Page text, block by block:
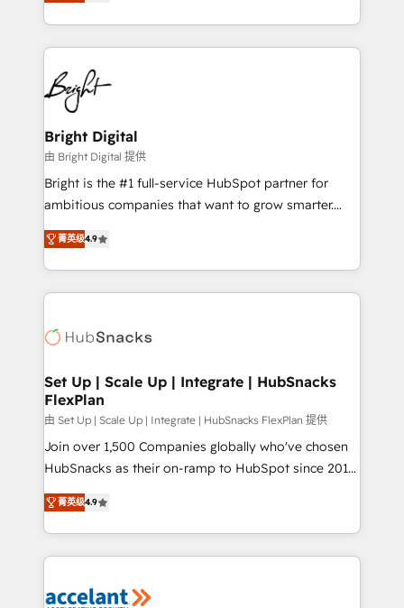
companies. We are woman-owned, powered by
coffee, and we ❤️ dogs. We produce award-winning
work for our clients. 🏆2023 Technical Expertise
Impact Award 🏆2022 Technical Expertise Impact
Award 🏆2022 Platform Migration Excellence Impact
Award 🏆2020 Elite Solutions Partner 🏆2019
Integrations HubSpot Impact Award 🏆2019
Marketing Enablement HubSpot Impact Award 🏆
2018 Website Design HubSpot Impact Award 🏆2017
Growth-Driven Design Agency of the Year 🏆2016
Sales Enablement HubSpot Impact Award 🏆2015
HubSpot COS Performance Award 🏆2014 HubSpot
COS Design Award 🏆2013 HubSpot Marketplace
Partner 📆Founded in 1997
Bright Digital
由 Bright Digital 提供
Bright is the #1 full-service HubSpot partner for
ambitious companies that want to grow smarter.
From HubSpot onboarding, to training, from
developing a new website to lead generation and
digital marketing; we do it all (and with great
results)! In short, our services include: - HubSpot
HubSpot development: websites, custom modules,
marketing, advertising, campaigns, content and
design We connect people, data and technology to
improve customer experiences. With our bright
people, exciting ideas and can-do mentality, we
ensure revenue growth on a daily basis. So tell us
team of 100+ experts is ready for you! Driving digital
growth | www.brightdigital.com
菁英级4.9
Set Up | Scale Up | Integrate | HubSnacks
FlexPlan
由 Set Up | Scale Up | Integrate | HubSnacks FlexPlan 提供
Join over 1,500 Companies globally who've chosen
HubSnacks as their on-ramp to HubSpot since 2014
Simple pay-as-you-go plans that accelerate value...
1️⃣ Set Up | Onboarding New or Check-fixing existing
HubSpot portals 2️⃣ Scale Up | 100% HubSpot Task
Execution... Global 24/7 ... All Experts 3️⃣ Integrate |
Slash months from your API Integration project... ⬅️
菁英级4.9